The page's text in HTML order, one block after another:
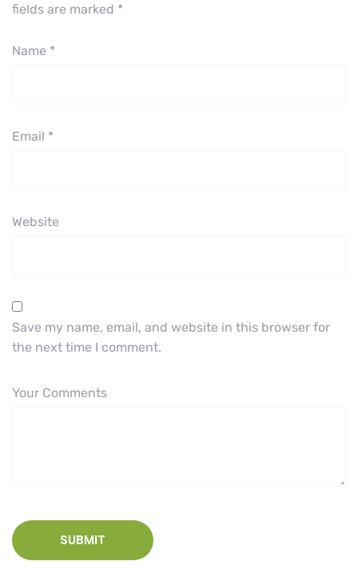
fields are marked *
Name *
Email *
Website
Save my name, email, and website in this browser for
the next time I comment.
Your Comments